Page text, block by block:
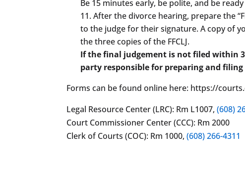
Be 15 minutes early, be polite, and be
After the divorce hearing, prepare the
to the judge for their signature. A copy of
the three copies of the FFCLJ.
If the final judgement is not filed within
party responsible for preparing and
Forms can be found online here: https://
Legal Resource Center (LRC): Rm L1007, (608)
Court Commissioner Center (CCC): Rm 2000
Clerk of Courts (COC): Rm 1000,(608) 266-4311